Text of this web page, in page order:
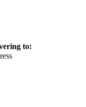
to: